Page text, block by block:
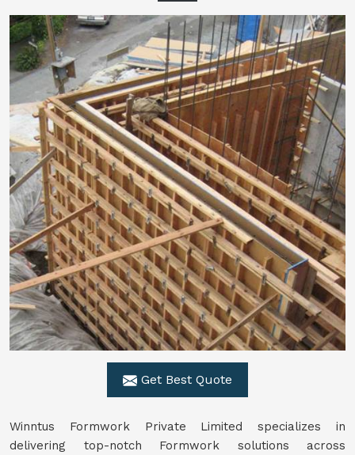
Get Best Quote
Winntus Formwork Private Limited specializes in
delivering top-notch Formwork solutions across